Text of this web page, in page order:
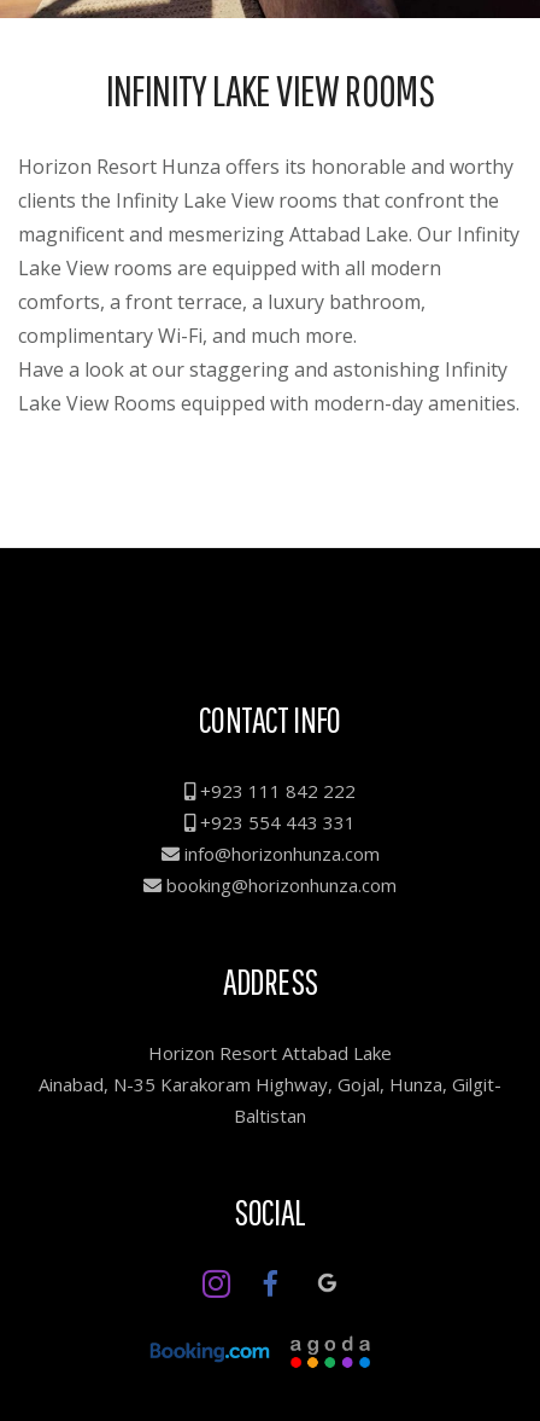
INFINITY LAKE VIEW ROOMS
Horizon Resort Hunza offers its honorable and worthy
clients the Infinity Lake View rooms that confront the
magnificent and mesmerizing Attabad Lake. Our Infinity
Lake View rooms are equipped with all modern
comforts, a front terrace, a luxury bathroom,
complimentary Wi-Fi, and much more.
Have a look at our staggering and astonishing Infinity
Lake View Rooms equipped with modern-day amenities.
CONTACT INFO
+923 111 842 222
+923 554 443 331
info@horizonhunza.com
booking@horizonhunza.com
ADDRESS
Horizon Resort Attabad Lake
Ainabad, N-35 Karakoram Highway, Gojal, Hunza, Gilgit-
Baltistan
SOCIAL
Facebook